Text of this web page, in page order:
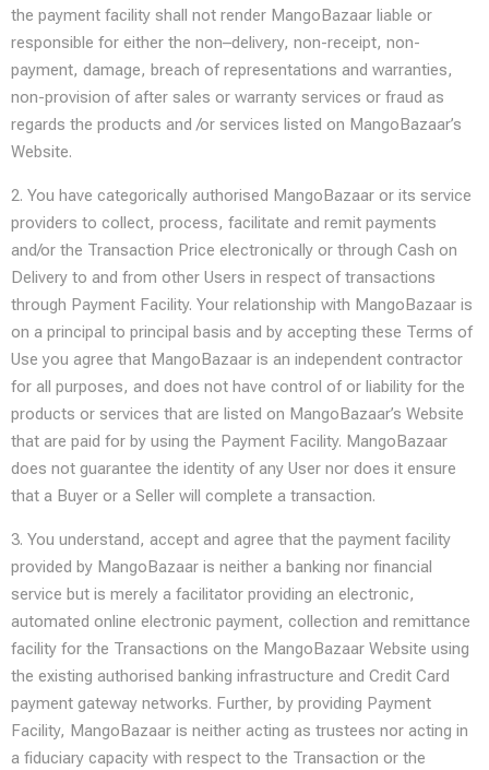
the payment facility shall not render MangoBazaar liable or
responsible for either the non–delivery, non-receipt, non-
payment, damage, breach of representations and warranties,
non-provision of after sales or warranty services or fraud as
regards the products and /or services listed on MangoBazaar’s
Website.
2. You have categorically authorised MangoBazaar or its service
providers to collect, process, facilitate and remit payments
and/or the Transaction Price electronically or through Cash on
Delivery to and from other Users in respect of transactions
through Payment Facility. Your relationship with MangoBazaar is
on a principal to principal basis and by accepting these Terms of
Use you agree that MangoBazaar is an independent contractor
for all purposes, and does not have control of or liability for the
products or services that are listed on MangoBazaar’s Website
that are paid for by using the Payment Facility. MangoBazaar
does not guarantee the identity of any User nor does it ensure
that a Buyer or a Seller will complete a transaction.
3. You understand, accept and agree that the payment facility
provided by MangoBazaar is neither a banking nor financial
service but is merely a facilitator providing an electronic,
automated online electronic payment, collection and remittance
facility for the Transactions on the MangoBazaar Website using
the existing authorised banking infrastructure and Credit Card
payment gateway networks. Further, by providing Payment
Facility, MangoBazaar is neither acting as trustees nor acting in
a fiduciary capacity with respect to the Transaction or the